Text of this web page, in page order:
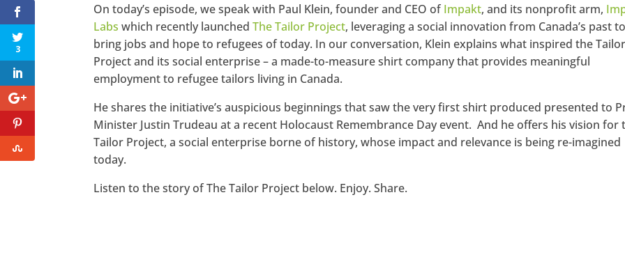
On today’s episode, we speak with Paul Klein, founder and CEO ofImpakt, and its nonprofit arm,
Labswhich recently launchedThe Tailor Project, leveraging a social innovation from Canada’s past to
bring jobs and hope to refugees of today. In our conversation, Klein explains what inspired the Tailor
Project and its social enterprise – a made-to-measure shirt company that provides meaningful
employment to refugee tailors living in Canada.
He shares the initiative’s auspicious beginnings that saw the very first shirt produced presented to
Minister Justin Trudeau at a recent Holocaust Remembrance Day event. And he offers his vision for
Tailor Project, a social enterprise borne of history, whose impact and relevance is being re-imagined
today.
Listen to the story of The Tailor Project below. Enjoy. Share.
3